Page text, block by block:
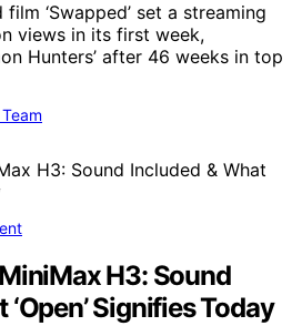
‘Swapped’ set a streaming
views in its first week,
Hunters’ after 46 weeks in top
H3: Sound
Signifies Today